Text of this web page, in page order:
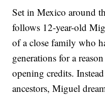
Set in Mexico around
follows 12-year-old
of a close family who
generations for a
opening credits.
ancestors, Miguel